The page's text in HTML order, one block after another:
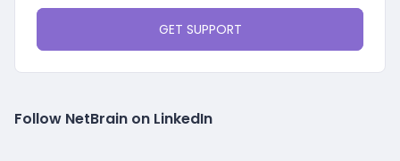
GET SUPPORT
Follow NetBrain on LinkedIn